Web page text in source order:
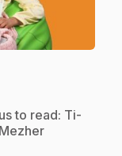
to read: Ti-